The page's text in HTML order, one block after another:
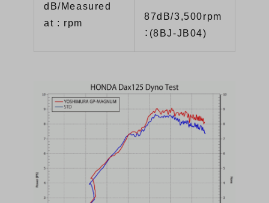
dB/Measured
at : rpm
87dB/3,500rpm
：(8BJ-JB04)